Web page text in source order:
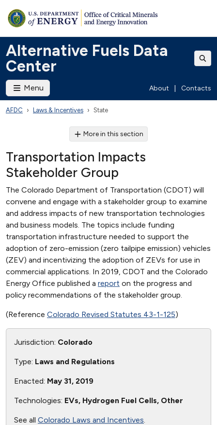
Alternative Fuels Data
Center
Menu About Contacts
AFDC Laws & Incentives State
More in this section
Transportation Impacts
Stakeholder Group
The Colorado Department of Transportation (CDOT) will
convene and engage with a stakeholder group to examine
and address impacts of new transportation technologies
and business models. The topics include funding
transportation infrastructure needed to support the
adoption of zero-emission (zero tailpipe emission) vehicles
(ZEV) and incentivizing the adoption of ZEVs for use in
commercial applications. In 2019, CDOT and the Colorado
Energy Office published a report on the progress and
policy recommendations of the stakeholder group.
(Reference Colorado Revised Statutes 43-1-125)
Jurisdiction: Colorado
Type: Laws and Regulations
Enacted: May 31, 2019
Technologies: EVs, Hydrogen Fuel Cells, Other
See all Colorado Laws and Incentives.